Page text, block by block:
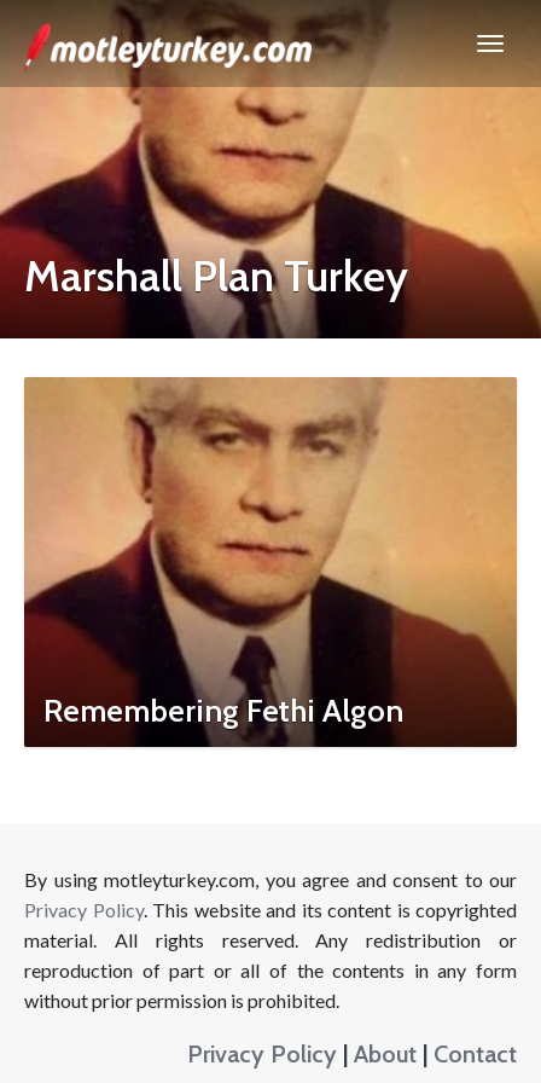
Marshall Plan Turkey
Remembering Fethi Algon
By using motleyturkey.com, you agree and consent to our
Privacy Policy. This website and its content is copyrighted
material. All rights reserved. Any redistribution or
reproduction of part or all of the contents in any form
without prior permission is prohibited.
Privacy Policy | About | Contact